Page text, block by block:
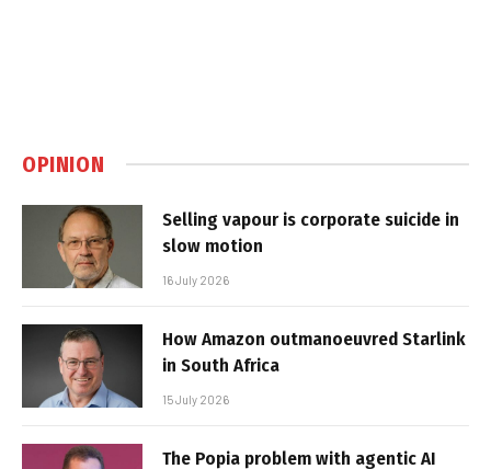
OPINION
Selling vapour is corporate suicide in
slow motion
16 July 2026
How Amazon outmanoeuvred Starlink
in South Africa
15 July 2026
The Popia problem with agentic AI